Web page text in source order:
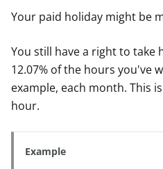
Your paid holiday might be
You still have a right to take
12.07% of the hours you've
example, each month. This
hour.
Example